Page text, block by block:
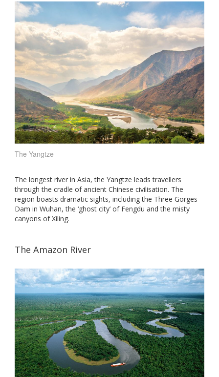
The Yangtze
The longest river in Asia, the Yangtze leads travellers
through the cradle of ancient Chinese civilisation. The
region boasts dramatic sights, including the Three Gorges
Dam in Wuhan, the ‘ghost city’ of Fengdu and the misty
canyons of Xiling.
The Amazon River